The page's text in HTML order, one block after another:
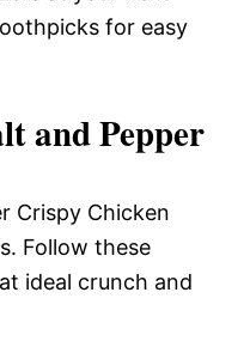
for easy
and Pepper
Crispy Chicken
Follow these
ideal crunch and